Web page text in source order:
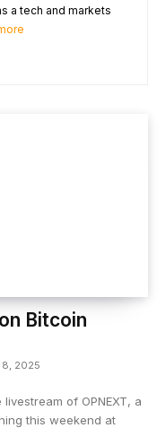
a tech and markets
Bitcoin
2025
of OPNEXT, a
this weekend at